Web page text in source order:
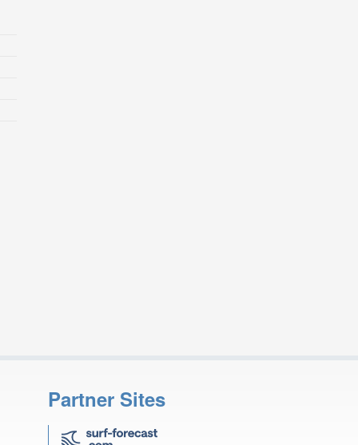
Partner Sites